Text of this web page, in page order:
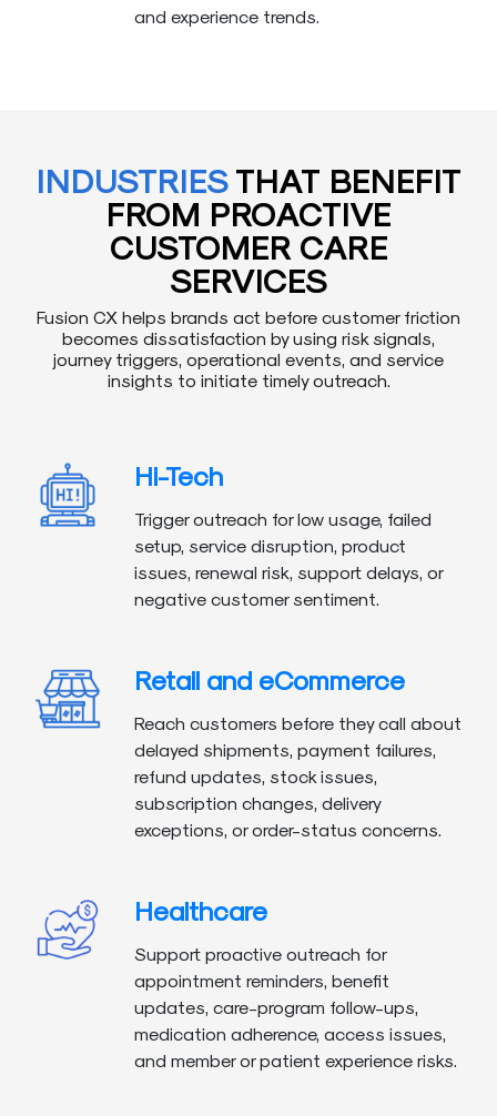
and experience trends.
INDUSTRIESTHAT BENEFIT
FROM PROACTIVE
CUSTOMER CARE
SERVICES
Fusion CX helps brands act before customer friction
becomes dissatisfaction by using risk signals,
journey triggers, operational events, and service
insights to initiate timely outreach.
Hi-Tech
Trigger outreach for low usage, failed
setup, service disruption, product
issues, renewal risk, support delays, or
negative customer sentiment.
Retail and eCommerce
Reach customers before they call about
delayed shipments, payment failures,
refund updates, stock issues,
subscription changes, delivery
exceptions, or order-status concerns.
Healthcare
Support proactive outreach for
appointment reminders, benefit
updates, care-program follow-ups,
medication adherence, access issues,
and member or patient experience risks.